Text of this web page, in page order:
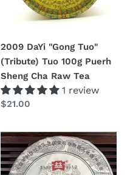
Puerh
Cha
Raw
Tea
2009 DaYi "Gong Tuo"
(Tribute) Tuo 100g Puerh
Sheng Cha Raw Tea
1 review
Regular
$21.00
2009
DaYi
"Yue